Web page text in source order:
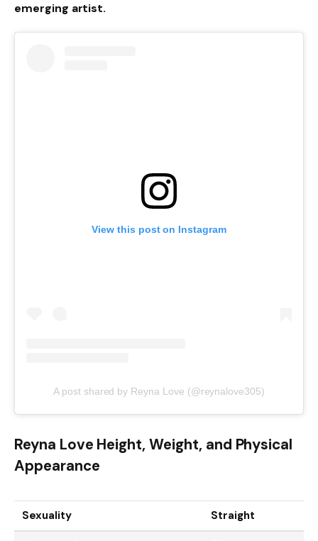
emerging artist.
View this post on Instagram
A post shared by Reyna Love (@reynalove305)
Reyna Love Height, Weight, and Physical
Appearance
Sexuality Straight